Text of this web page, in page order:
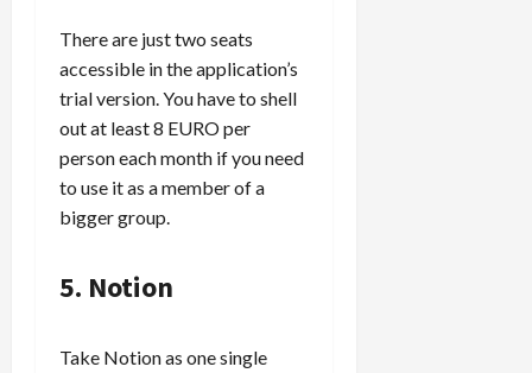
There are just two seats
accessible in the application’s
trial version. You have to shell
out at least 8 EURO per
person each month if you need
to use it as a member of a
bigger group.
5. Notion
Take Notion as one single